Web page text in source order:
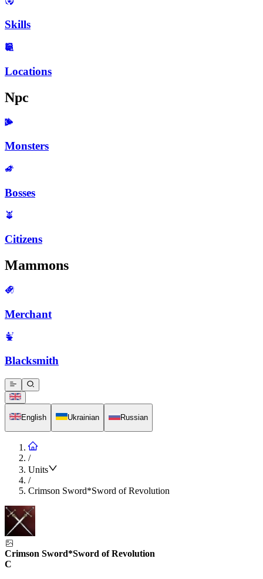
Skills
Locations
Npc
Monsters
Bosses
Citizens
Mammons
Merchant
Blacksmith
English Ukrainian Russian
/
Units
/
Crimson Sword*Sword of Revolution
Crimson Sword*Sword of Revolution
C